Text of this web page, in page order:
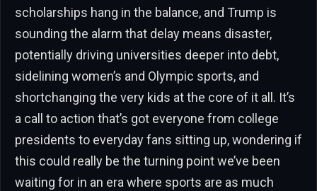
scholarships hang in the balance, and Trump is
sounding the alarm that delay means disaster,
potentially driving universities deeper into debt,
sidelining women’s and Olympic sports, and
shortchanging the very kids at the core of it all. It’s
a call to action that’s got everyone from college
presidents to everyday fans sitting up, wondering if
this could really be the turning point we’ve been
waiting for in an era where sports are as much